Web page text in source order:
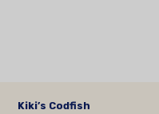
Kiki’s Codfish